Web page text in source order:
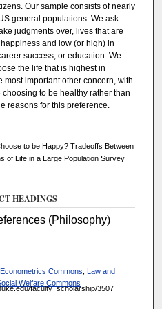
Our sample consists of nearly
general populations. We ask
judgments over, lives that are
and low (or high) in
success, or education. We
the life that is highest in
most important other concern, with
to be healthy rather than
reasons for this preference.
to be Happy? Tradeoffs Between
of Life in a Large Population Survey
HEADINGS
(Philosophy)
,Econometrics Commons ,Law and
Welfare Commons
faculty_scholarship/3507